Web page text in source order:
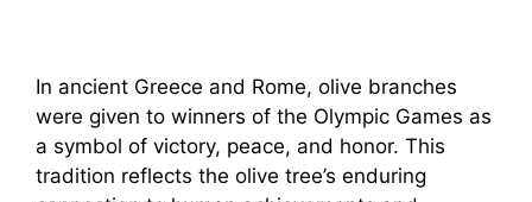
In ancient Greece and Rome, olive branches
were given to winners of the Olympic Games as
a symbol of victory, peace, and honor. This
tradition reflects the olive tree’s enduring